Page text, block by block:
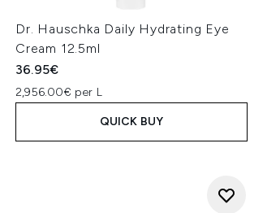
Dr. Hauschka Daily Hydrating Eye
Cream 12.5ml
36.95€
2,956.00€ per L
QUICK BUY